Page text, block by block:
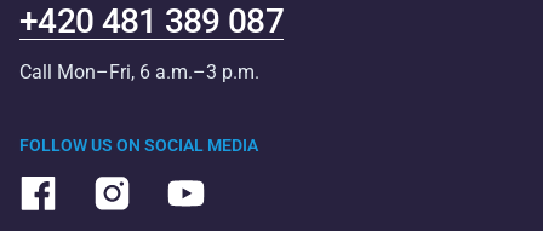
FOLLOW US ON SOCIAL MEDIA
+420 481 389 087
Call Mon–Fri, 6 a.m.–3 p.m.